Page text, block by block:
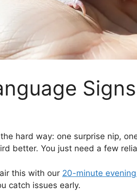
hard way: one surprise nip,
better. You just need a few
this with our 20-minute
catch issues early.